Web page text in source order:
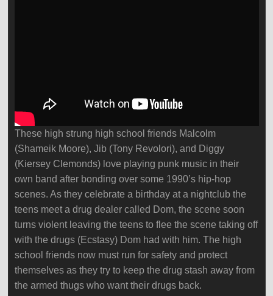
These high strung high school friends Malcolm
(Shameik Moore), Jib (Tony Revolori), and Diggy
(Kiersey Clemonds) love playing punk music in their
own band after bonding over some 1990’s hip-hop
scenes. As they celebrate a birthday at a nightclub the
teens meet a drug dealer called Dom, the scene soon
turns violent leaving the teens to flee the scene taking off
with the drugs (Ecstasy) Dom had with him. The high
school friends now must run for safety and protect
themselves as they try to keep the drug stash away from
the armed thugs who want their drugs back.